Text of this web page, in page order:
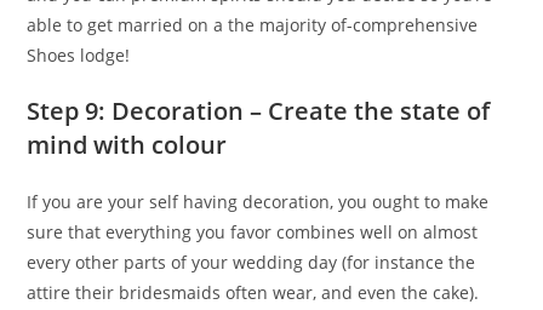
able to get married on a the majority of-comprehensive
Shoes lodge!
Step 9: Decoration – Create the state of
mind with colour
If you are your self having decoration, you ought to make
sure that everything you favor combines well on almost
every other parts of your wedding day (for instance the
attire their bridesmaids often wear, and even the cake).